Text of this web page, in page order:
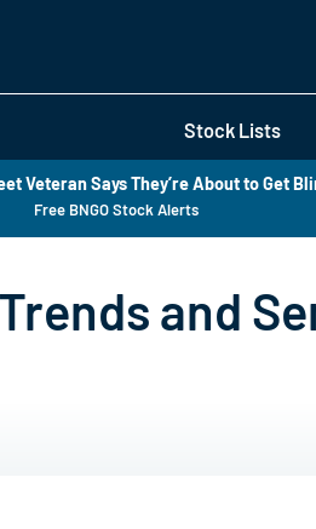
Stock Lists
Veteran Says They’re About to Get
Free BNGO Stock Alerts
and